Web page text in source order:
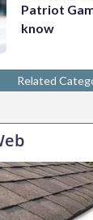
Patriot
know
Related